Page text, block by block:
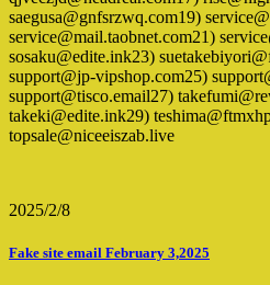
saegusa@gnfsrzwq.com19)
service@mail.taobnet.com21)
sosaku@edite.ink23)
support@jp-vipshop.com25)
support@tisco.email27)
takeki@edite.ink29)
topsale@niceeiszab.live
2025/2/8
Fake site email February 3,2025